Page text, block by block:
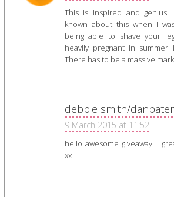
This is inspired and genius!
known about this when I
being able to shave your
heavily pregnant in summer
There has to be a massive
debbie smith/
9 March 2015 at 11:52
hello awesome giveaway !!
xx